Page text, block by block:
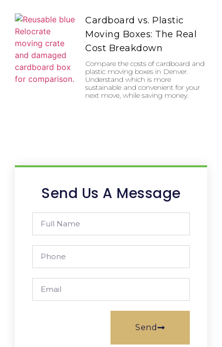
Cardboard vs. Plastic
Moving Boxes: The Real
Cost Breakdown
Compare the costs of cardboard and
plastic moving boxes in Denver.
Understand which is more
sustainable and convenient for your
next move, while saving money.
Send Us A Message
Send